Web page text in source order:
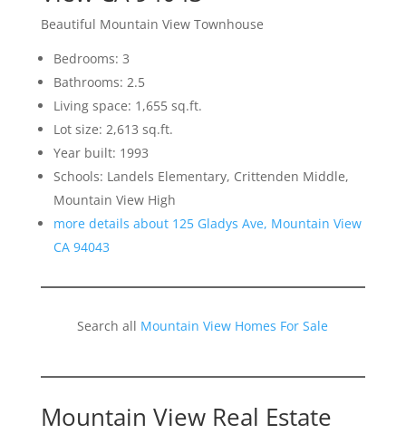
Beautiful Mountain View Townhouse
Bedrooms: 3
Bathrooms: 2.5
Living space: 1,655 sq.ft.
Lot size: 2,613 sq.ft.
Year built: 1993
Schools: Landels Elementary, Crittenden Middle,
Mountain View High
more details about 125 Gladys Ave, Mountain View
CA 94043
Search all Mountain View Homes For Sale
Mountain View Real Estate